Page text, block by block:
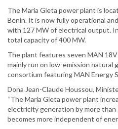
The Maria Gleta power plant is
Benin. It is now fully operational
with 127 MW of electrical output.
total capacity of 400 MW.
The plant features seven MAN
mainly run on low-emission natural
consortium featuring MAN Energy
Dona Jean-Claude Houssou,
“The Maria Gleta power plant
electricity generation by more
becomes more independent of